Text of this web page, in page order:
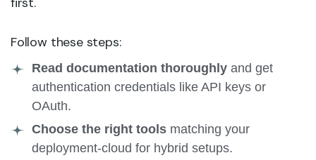
Follow these steps:
Read documentation thoroughly and get
authentication credentials like API keys or
OAuth.
Choose the right tools matching your
deployment-cloud for hybrid setups.